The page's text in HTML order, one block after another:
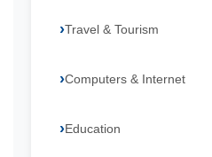
Travel & Tourism
Computers & Internet
Education